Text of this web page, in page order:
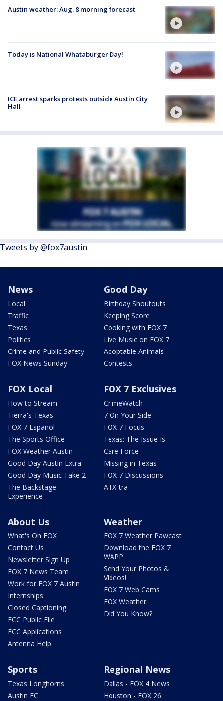
Austin weather: Aug. 8 morning forecast
Today is National Whataburger Day!
ICE arrest sparks protests outside Austin City
Hall
Tweets by @fox7austin
News
Local
Traffic
Texas
Politics
Crime and Public Safety
FOX News Sunday
Good Day
Birthday Shoutouts
Keeping Score
Cooking with FOX 7
Live Music on FOX 7
Adoptable Animals
Contests
FOX Local
How to Stream
Tierra's Texas
FOX 7 Español
The Sports Office
FOX Weather Austin
Good Day Austin Extra
Good Day Music Take 2
The Backstage
Experience
FOX 7 Exclusives
CrimeWatch
7 On Your Side
FOX 7 Focus
Texas: The Issue Is
Care Force
Missing in Texas
FOX 7 Discussions
ATX-tra
About Us
What's On FOX
Contact Us
Newsletter Sign Up
FOX 7 News Team
Work for FOX 7 Austin
Internships
Closed Captioning
FCC Public File
FCC Applications
Antenna Help
Weather
FOX 7 Weather Pawcast
Download the FOX 7
WAPP
Send Your Photos &
Videos!
FOX 7 Web Cams
FOX Weather
Did You Know?
Sports
Texas Longhorns
Austin FC
Regional News
Dallas - FOX 4 News
Houston - FOX 26